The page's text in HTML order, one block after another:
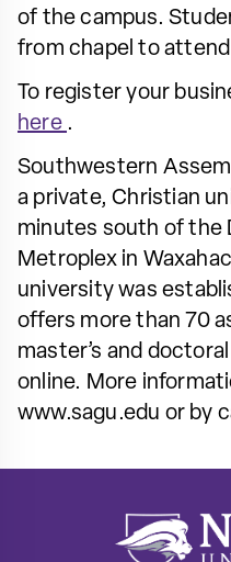
of the campus.
from chapel to
To register your
here .
Southwestern
a private, Christian
minutes south of the
Metroplex in
university was
offers more than 70
master’s and
online. More
www.sagu.edu or by